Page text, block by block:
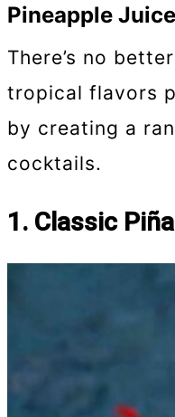
Pineapple
There’s no
tropical flavors
by creating a
cocktails.
1. Classic